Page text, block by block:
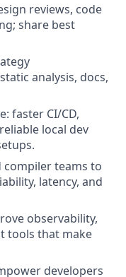
reviews, code
share best
analysis, docs,
faster CI/CD,
local dev
teams to
latency, and
observability,
tools that make
developers